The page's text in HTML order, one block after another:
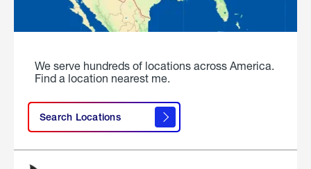
We serve hundreds of locations across America.
Find a location nearest me.
Search Locations